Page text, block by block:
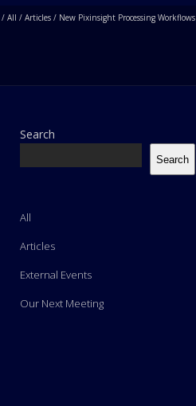
/ All / Articles / New Pixinsight Processing Workflows
Search
Search
All
Articles
External Events
Our Next Meeting